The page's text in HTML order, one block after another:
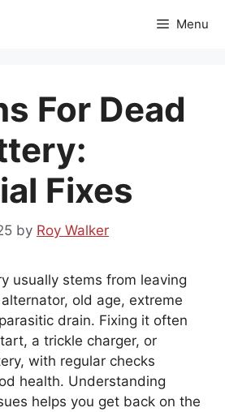
Menu
For Dead
Fixes
by Roy Walker
usually stems from leaving
old age, extreme
drain. Fixing it often
a trickle charger, or
with regular checks
health. Understanding
helps you get back on the